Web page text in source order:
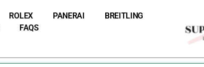
ROLEX PANERAI
BREITLING
FAQS